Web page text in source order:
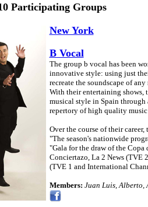
Participating Groups
New York
B Vocal
The group b vocal has been
innovative style: using just
recreate the soundscape of
With their entertaining shows,
musical style in Spain through
repertory of high quality
Over the course of their
"The season's nationwide
"Gala for the draw of the
Conciertazo, La 2 News (TVE
(TVE 1 and International
Members: Juan Luis, Alberto,